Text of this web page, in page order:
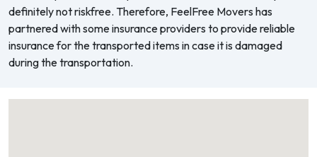
definitely not riskfree. Therefore, FeelFree Movers has
partnered with some insurance providers to provide reliable
insurance for the transported items in case it is damaged
during the transportation.